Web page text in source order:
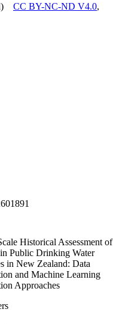
CC BY-NC-ND V4.0,
Historical Assessment of
Public Drinking Water
in New Zealand: Data
and Machine Learning
Approaches